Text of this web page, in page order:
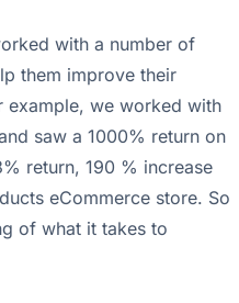
with a number of
them improve their
example, we worked with
saw a 1000% return on
return, 190 % increase
eCommerce store. So
of what it takes to